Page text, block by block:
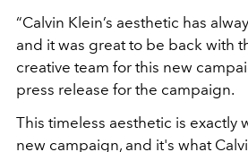
“Calvin Klein’s aesthetic has
and it was great to be back with
creative team for this new
press release for the campaign.
This timeless aesthetic is exactly
new campaign, and it's what